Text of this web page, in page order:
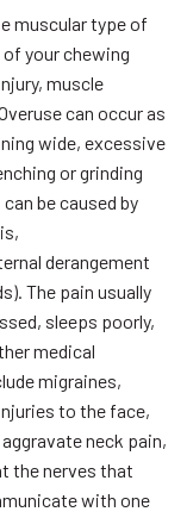
muscular type of
your chewing
muscle
can occur as
wide, excessive
or grinding
be caused by
derangement
The pain usually
sleeps poorly,
medical
migraines,
to the face,
neck pain,
the nerves that
with one